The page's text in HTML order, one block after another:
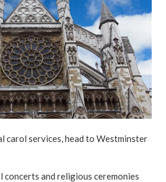
carol services, head to Westminster
concerts and religious ceremonies